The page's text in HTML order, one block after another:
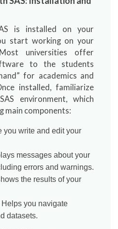
is installed on your
start working on your
universities offer
to the students
for academics and
installed, familiarize
environment, which
main components:
you write and edit your
messages about your
errors and warnings.
the results of your
Helps you navigate
datasets.